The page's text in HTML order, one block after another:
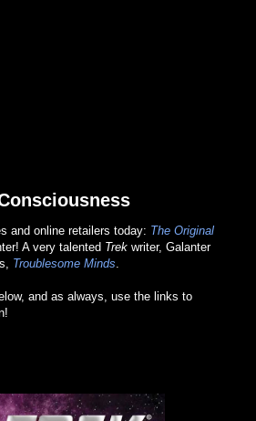
and online retailers today: The Original
A very talented Trek writer, Galanter
Troublesome Minds
and as always, use the links to